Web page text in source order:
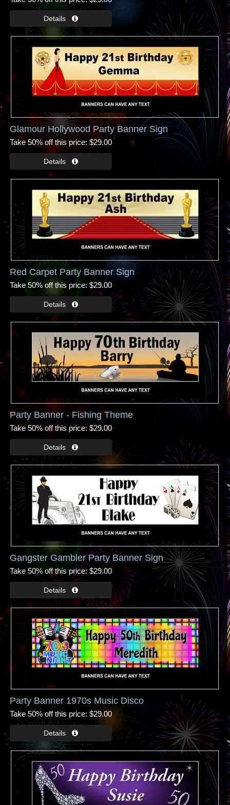
Glamour Hollywood Party Banner Sign
Take 50% off this price $29.00
Red Carpet Party Banner Sign
Take 50% off this price $29.00
Party Banner - Fishing Theme
Take 50% off this price $29.00
Gangster Gambler Party Banner Sign
Take 50% off this price $29.00
Party Banner 1970s Music Disco
Take 50% off this price $29.00